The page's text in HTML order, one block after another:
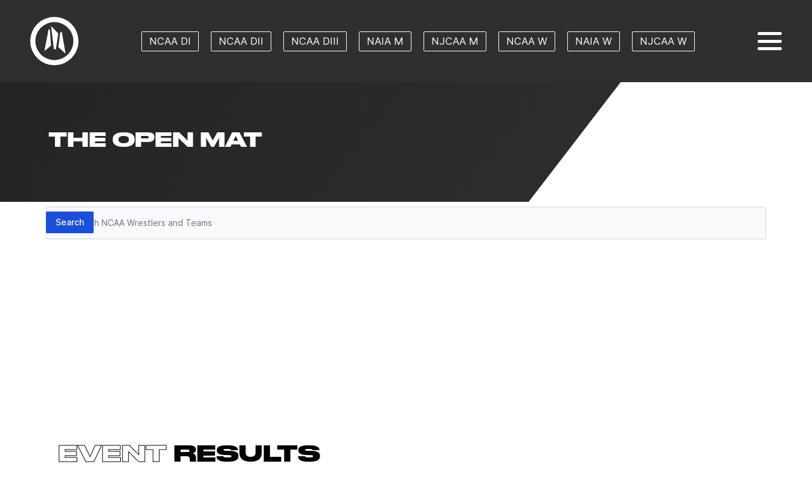
NCAA DI NCAA DII NCAA DIII NAIA M NJCAA M NCAA W NAIA W NJCAA W
THE OPEN MAT
Search
Search
EVENT RESULTS